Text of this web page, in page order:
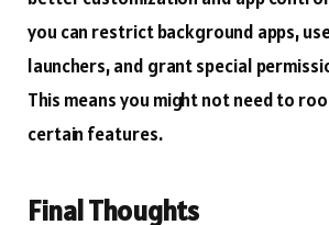
you can restrict background apps,
launchers, and grant special
This means you might not need to
certain features.
Final Thoughts